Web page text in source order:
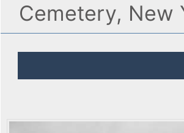
Cemetery, New